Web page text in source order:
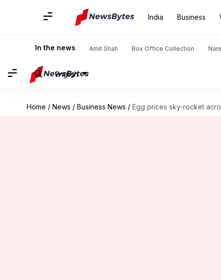
India Business
In the news Amit Shah Box Office Collection
English
Home / News / Business News / Egg prices sky-rocket